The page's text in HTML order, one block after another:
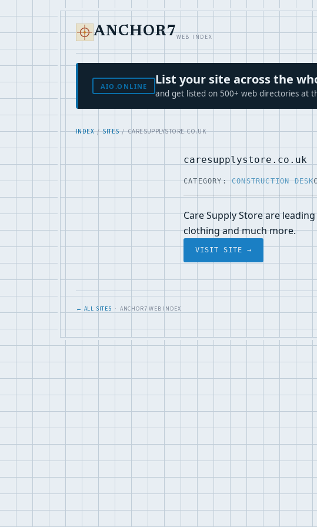
ANCHOR7WEB INDEX
AIO.ONLINE List your site across the
and get listed on 500+ web directories at
INDEX/SITES/ CARESUPPLYSTORE.CO.UK
caresupplystore.co.uk
CATEGORY:CONSTRUCTION DESK
Care Supply Store are
clothing and much more.
VISIT SITE →
← ALL SITES · ANCHOR7 WEB INDEX